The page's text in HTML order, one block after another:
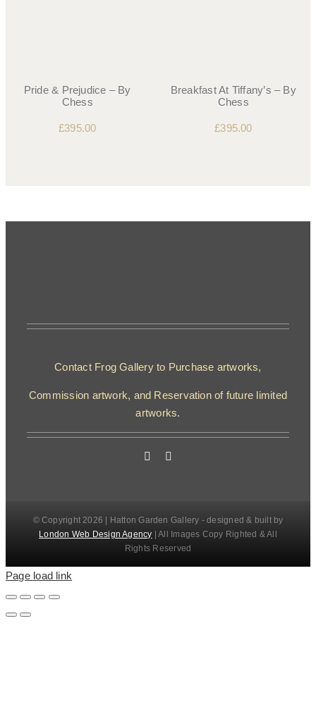
Pride & Prejudice – By
Chess
£395.00
Breakfast At Tiffany’s – By
Chess
£395.00
Contact Frog Gallery to Purchase artworks,
Commission artwork, and Reservation of future limited
artworks.
© Copyright 2026 | Hatton Garden Gallery - designed & built by
London Web Design Agency | All Images Copy Righted & All
Rights Reserved
Page load link